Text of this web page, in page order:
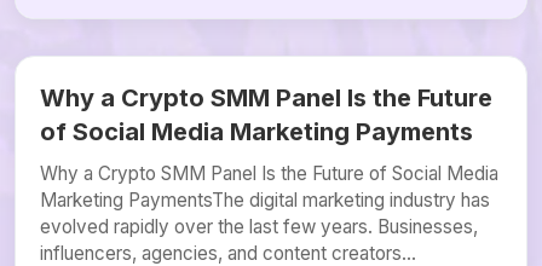
Why a Crypto SMM Panel Is the Future
of Social Media Marketing Payments
Why a Crypto SMM Panel Is the Future of Social Media
Marketing PaymentsThe digital marketing industry has
evolved rapidly over the last few years. Businesses,
influencers, agencies, and content creators...